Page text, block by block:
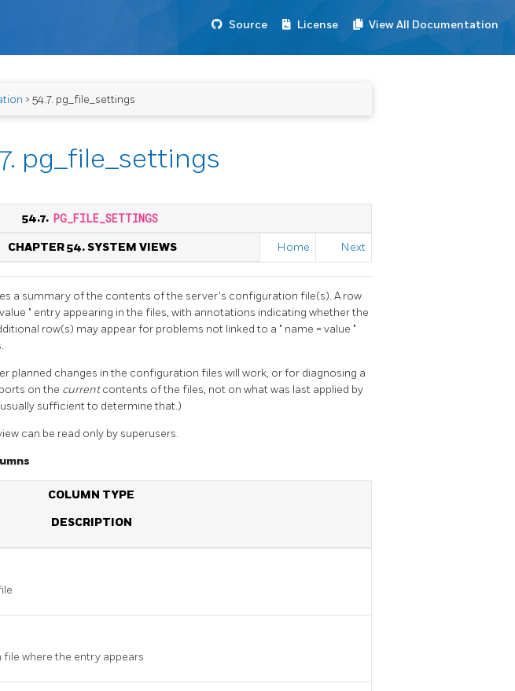
Source License View All Documentation
> 54.7. pg_file_settings
pg_file_settings
54.7. PG_FILE_SETTINGS
CHAPTER 54. SYSTEM VIEWS Home Next
a summary of the contents of the server's configuration file(s). A row
" entry appearing in the files, with annotations indicating whether the
row(s) may appear for problems not linked to a " name = value "
planned changes in the configuration files will work, or for diagnosing a
on the currentcontents of the files, not on what was last applied by
sufficient to determine that.)
can be read only by superusers.
COLUMN TYPE
DESCRIPTION
where the entry appears